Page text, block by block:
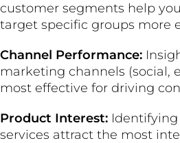
customer segments help
target specific groups more
Channel Performance:
marketing channels (social,
most effective for driving
Product Interest:
services attract the most